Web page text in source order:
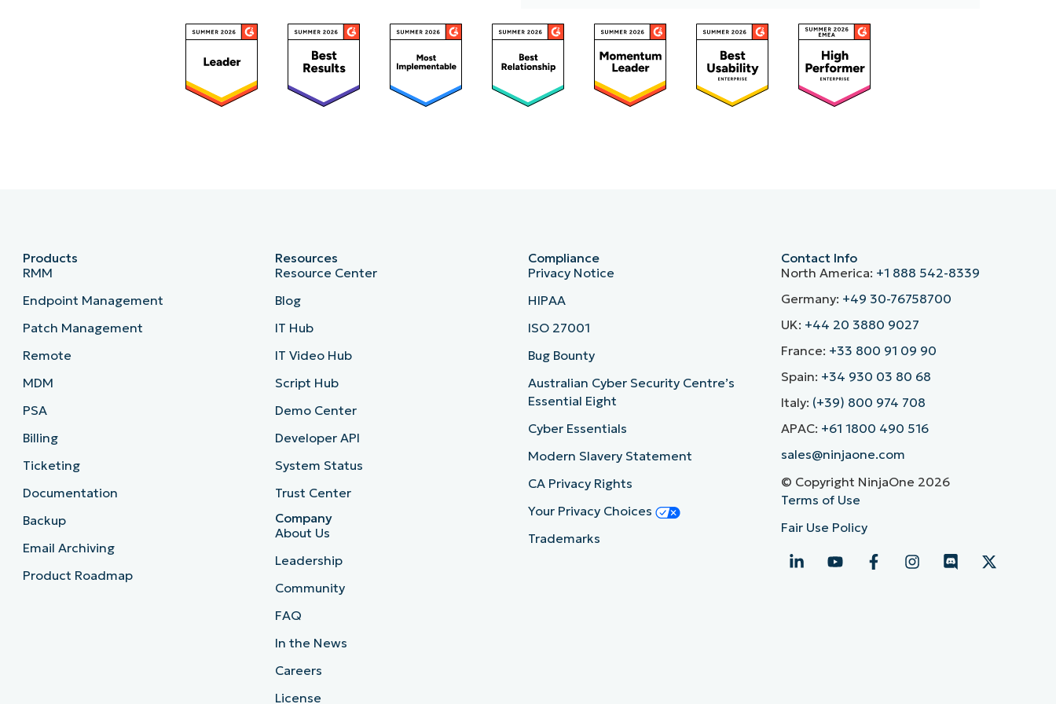
Products
RMM
Endpoint Management
Patch Management
Remote
MDM
PSA
Billing
Ticketing
Documentation
Backup
Email Archiving
Product Roadmap
Resources
Resource Center
Blog
IT Hub
IT Video Hub
Script Hub
Demo Center
Developer API
System Status
Trust Center
Company
About Us
Leadership
Community
FAQ
In the News
Careers
License
Compliance
Privacy Notice
HIPAA
ISO 27001
Bug Bounty
Australian Cyber Security Centre’s
Essential Eight
Cyber Essentials
Modern Slavery Statement
CA Privacy Rights
Your Privacy Choices
Trademarks
Contact Info
North America: +1 888 542-8339
Germany: +49 30-76758700
UK: +44 20 3880 9027
France: +33 800 91 09 90
Spain: +34 930 03 80 68
Italy: (+39) 800 974 708
APAC: +61 1800 490 516
sales@ninjaone.com
© Copyright NinjaOne 2026
Terms of Use
Fair Use Policy